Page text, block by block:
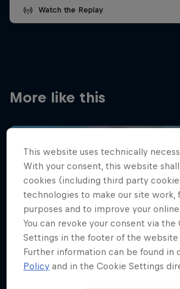
Watch the Replay
More like this
This website uses technically
With your consent, this website
cookies (including third party
technologies to make our site work,
purposes and to improve your
You can revoke your consent via the
Settings in the footer of the website
Further information can be found in
Policy and in the Cookie Settings